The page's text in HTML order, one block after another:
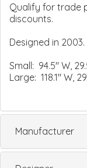
Qualify for trade
discounts.
Designed in 2003.
Small: 94.5" W,
Large: 118.1" W,
Manufacturer